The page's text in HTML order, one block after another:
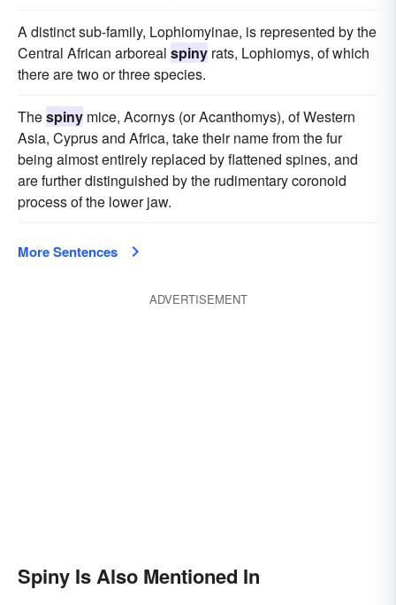
A distinct sub-family, Lophiomyinae, is represented by the
Central African arboreal spiny rats, Lophiomys, of which
there are two or three species.
Thespiny mice, Acornys (or Acanthomys), of Western
Asia, Cyprus and Africa, take their name from the fur
being almost entirely replaced by flattened spines, and
are further distinguished by the rudimentary coronoid
process of the lower jaw.
More Sentences
ADVERTISEMENT
Spiny Is Also Mentioned In